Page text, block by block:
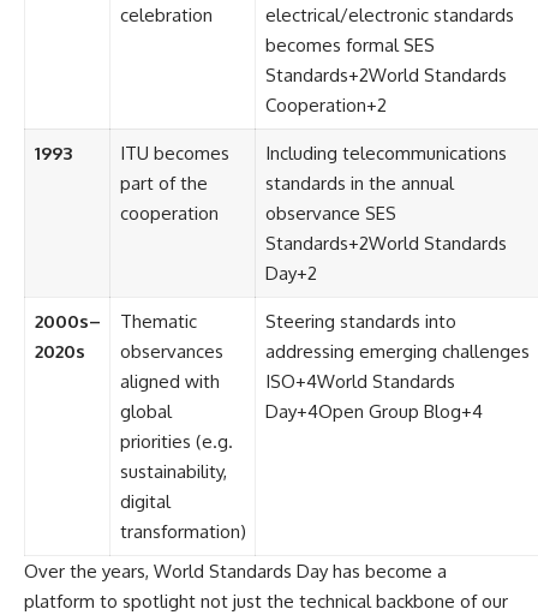
celebration
electrical/electronic standards
becomes formalSES
Standards+2World Standards
Cooperation+2
1993
ITU becomes
part of the
cooperation
Including telecommunications
standards in the annual
observance SES
Standards+2World Standards
Day+2
2000s–
2020s
Thematic
observances
aligned with
global
priorities (e.g.
sustainability,
digital
transformation)
Steering standards into
addressing emerging challenges
ISO+4World Standards
Day+4Open Group Blog+4
Over the years, World Standards Day has become a
platform to spotlight not just the technical backbone of our